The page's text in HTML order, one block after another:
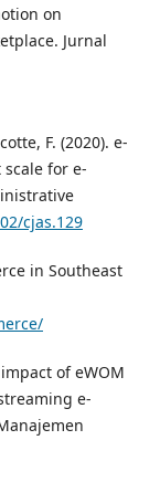
on
Jurnal
F. (2020). e-
for e-
cjas.129
in Southeast
of eWOM
e-